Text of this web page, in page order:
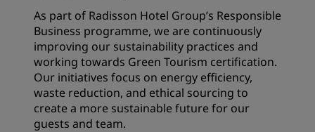
As part of Radisson Hotel Group’s Responsible
Business programme, we are continuously
improving our sustainability practices and
working towards Green Tourism certification.
Our initiatives focus on energy efficiency,
waste reduction, and ethical sourcing to
create a more sustainable future for our
guests and team.